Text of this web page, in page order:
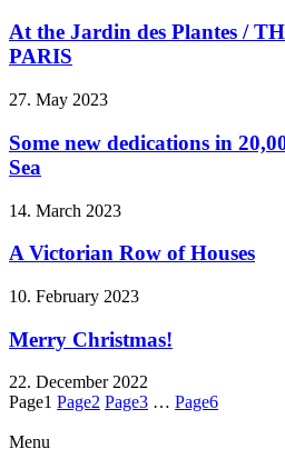
At the Jardin des Plantes /
PARIS
27. May 2023
Some new dedications in
Sea
14. March 2023
A Victorian Row of Houses
10. February 2023
Merry Christmas!
22. December 2022
Page1 Page2 Page3 … Page6
Menu